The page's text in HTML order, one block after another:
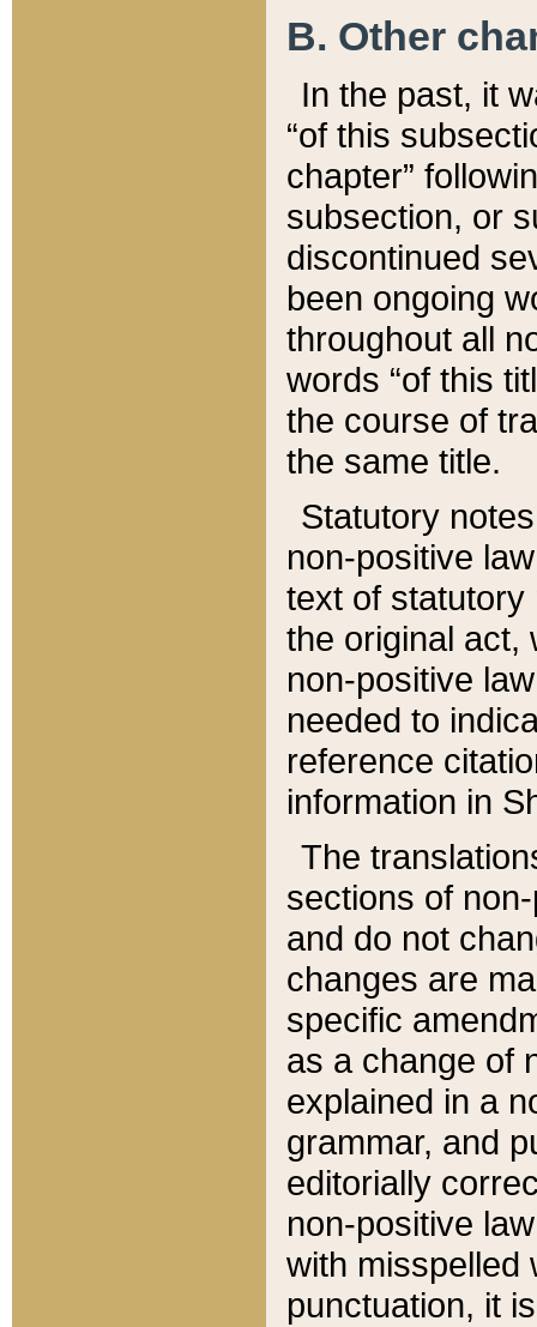
B. Other
In the past, it
“of this
chapter”
subsection, or
discontinued
been ongoing
throughout all
words “of this
the course of
the same title.
Statutory
non-positive
text of statutory
the original act,
non-positive
needed to
reference
information in
The
sections of
and do not
changes are
specific
as a change of
explained in a
grammar, and
editorially
non-positive
with misspelled
punctuation, it